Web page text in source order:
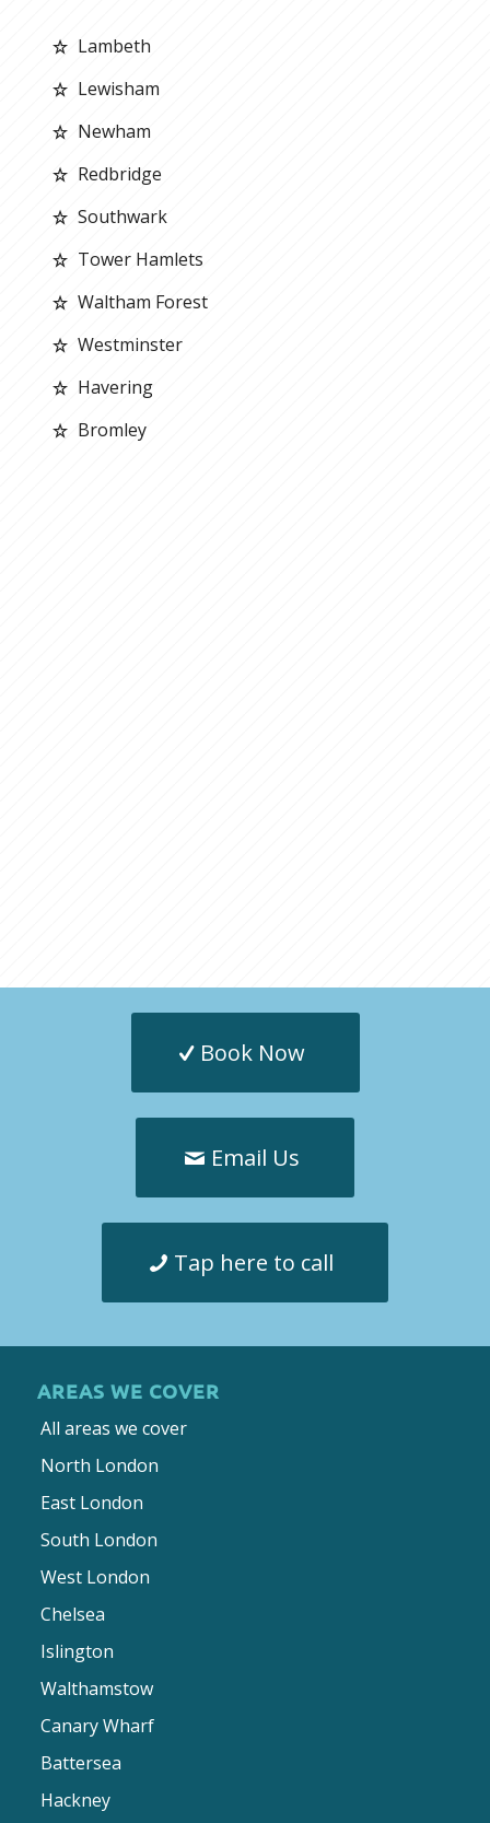
Lambeth
Lewisham
Newham
Redbridge
Southwark
Tower Hamlets
Waltham Forest
Westminster
Havering
Bromley
Book Now
Email Us
Tap here to call
AREAS WE COVER
All areas we cover
North London
East London
South London
West London
Chelsea
Islington
Walthamstow
Canary Wharf
Battersea
Hackney